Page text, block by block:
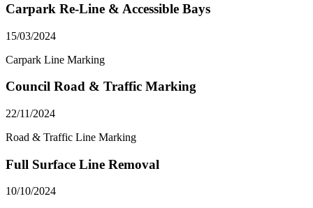
Carpark Re-Line & Accessible Bays
15/03/2024
Carpark Line Marking
Council Road & Traffic Marking
22/11/2024
Road & Traffic Line Marking
Full Surface Line Removal
10/10/2024